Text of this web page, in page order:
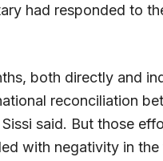
had responded to
both directly and
reconciliation
said. But those
with negativity in the